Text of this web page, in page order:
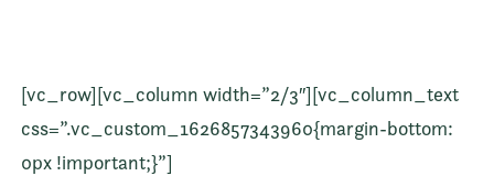
[vc_row][vc_column width=”2/3″][vc_column_text
css=”.vc_custom_1626857343960{margin-bottom:
0px !important;}”]